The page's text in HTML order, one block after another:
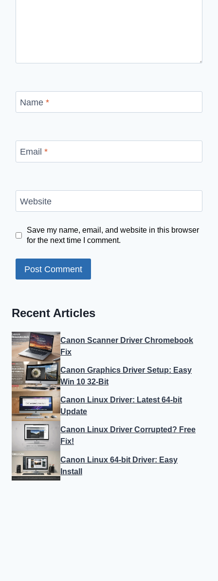
Name *
Email *
Website
Save my name, email, and website in this browser
for the next time I comment.
Recent Articles
Canon Scanner Driver Chromebook
Fix
Canon Graphics Driver Setup: Easy
Win 10 32-Bit
Canon Linux Driver: Latest 64-bit
Update
Canon Linux Driver Corrupted? Free
Fix!
Canon Linux 64-bit Driver: Easy
Install